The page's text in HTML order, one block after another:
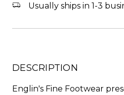
Usually ships in 1-3
DESCRIPTION
Englin's Fine Footwear